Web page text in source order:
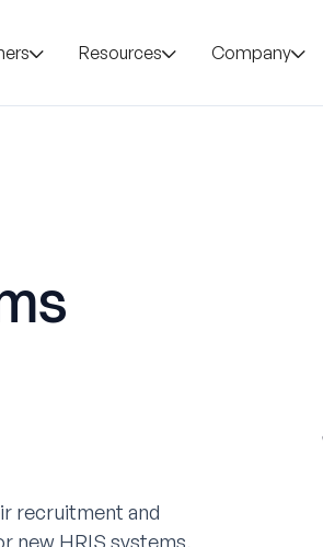
Resources Company
recruitment and
new HRIS systems,